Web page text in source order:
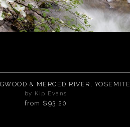
PACIFIC DOGWOOD & MERCED RIVER, YOSEMITE
by Kip Evans
from $93.20